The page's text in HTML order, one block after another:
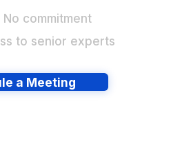
commitment
to senior experts
a Meeting